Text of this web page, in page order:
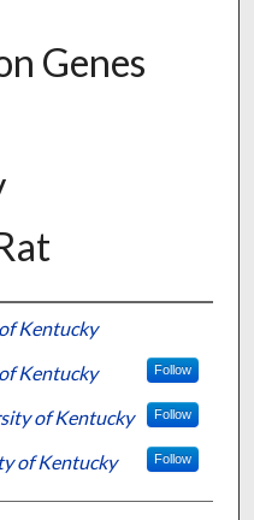
Genes
Kentucky
Kentucky Follow
of Kentucky Follow
of Kentucky Follow